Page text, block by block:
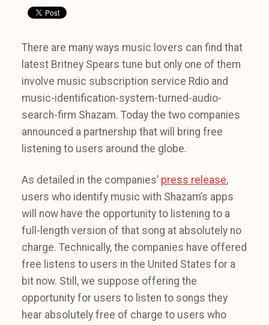
There are many ways music lovers can find that
latest Britney Spears tune but only one of them
involve music subscription service Rdio and
music-identification-system-turned-audio-
search-firm Shazam. Today the two companies
announced a partnership that will bring free
listening to users around the globe.
As detailed in the companies’ press release,
users who identify music with Shazam’s apps
will now have the opportunity to listening to a
full-length version of that song at absolutely no
charge. Technically, the companies have offered
free listens to users in the United States for a
bit now. Still, we suppose offering the
opportunity for users to listen to songs they
hear absolutely free of charge to users who